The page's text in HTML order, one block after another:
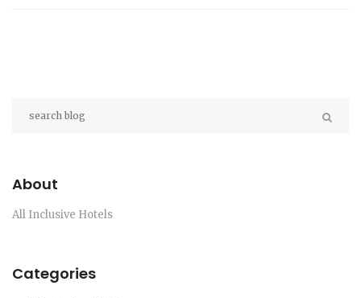
About
All Inclusive Hotels
Categories